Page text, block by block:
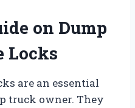
on Dump
Locks
are an essential
truck owner. They